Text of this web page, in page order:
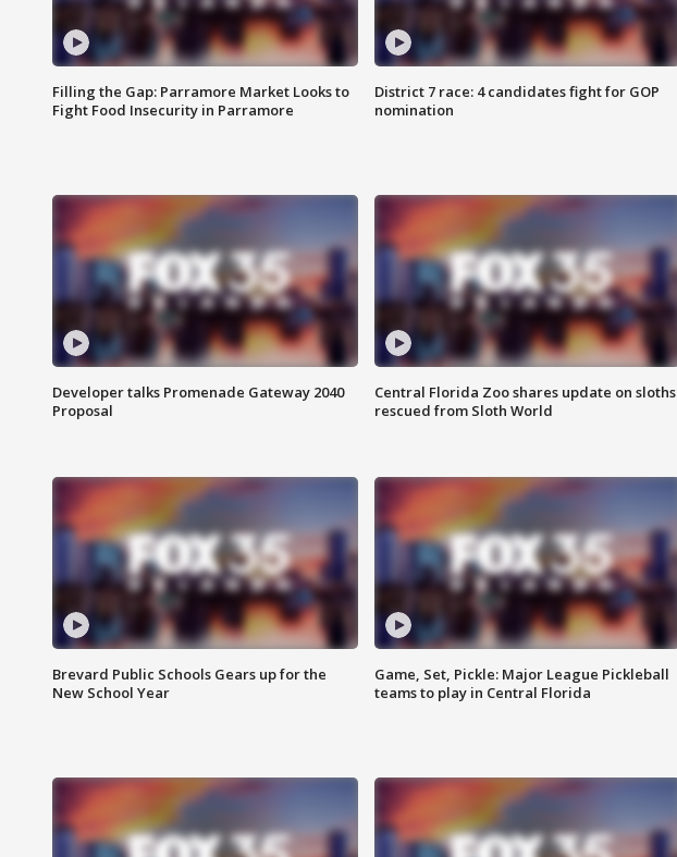
Filling the Gap: Parramore Market Looks to
Fight Food Insecurity in Parramore
District 7 race: 4 candidates fight for GOP
nomination
Developer talks Promenade Gateway 2040
Proposal
Central Florida Zoo shares update on sloths
rescued from Sloth World
Brevard Public Schools Gears up for the
New School Year
Game, Set, Pickle: Major League Pickleball
teams to play in Central Florida